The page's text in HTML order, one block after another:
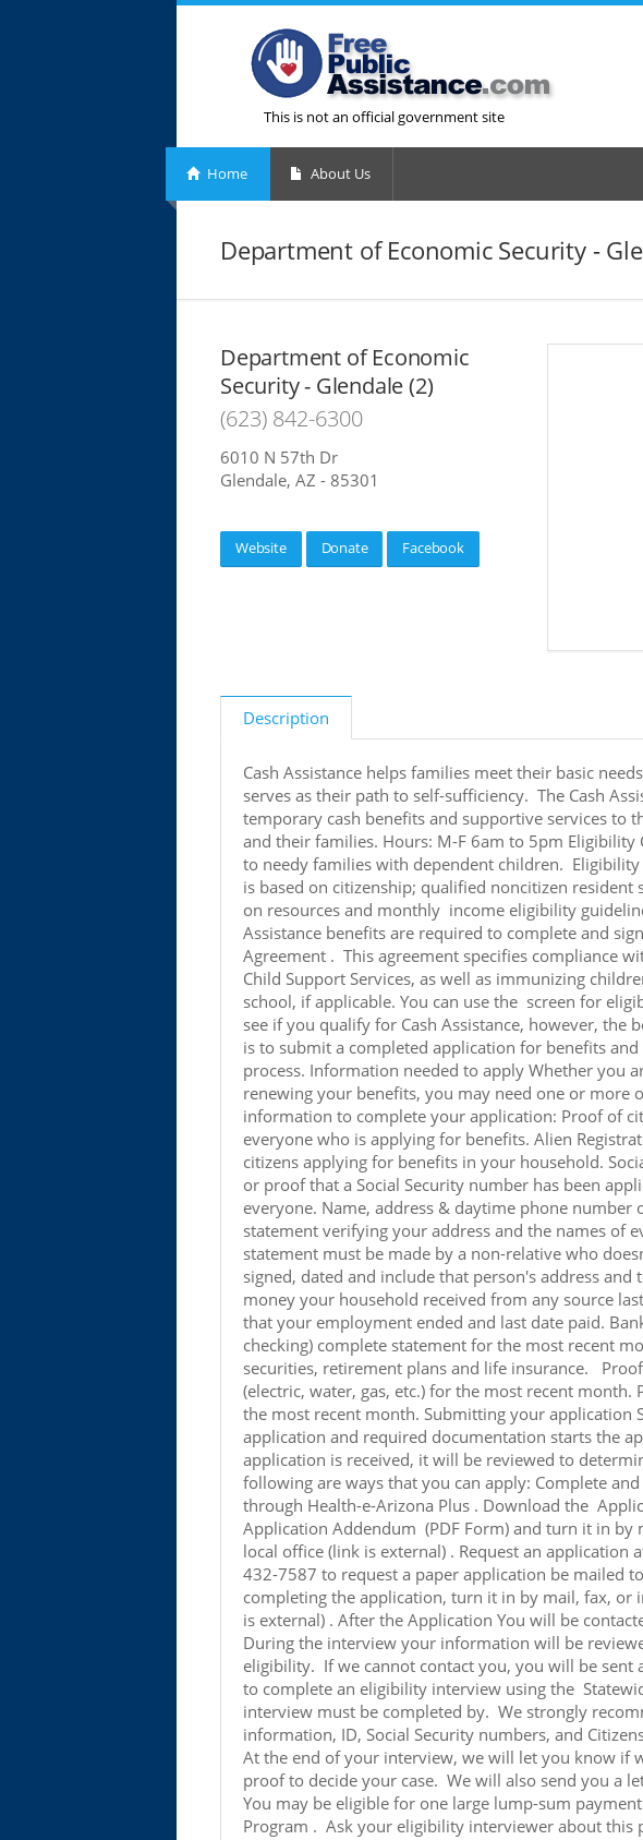
This is not an official government site
Home About Us
Department of Economic Security -
Department of Economic
Security - Glendale (2)
(623) 842-6300
6010 N 57th Dr
Glendale, AZ - 85301
Website Donate Facebook
Description
Cash Assistance helps families meet their basic
serves as their path to self-sufficiency. The Cash
temporary cash benefits and supportive services to
and their families. Hours: M-F 6am to 5pm Eligibility
to needy families with dependent children. Eligibility
is based on citizenship; qualified noncitizen resident
on resources and monthly income eligibility
Assistance benefits are required to complete and
Agreement . This agreement specifies compliance
Child Support Services, as well as immunizing
school, if applicable. You can use the screen for
see if you qualify for Cash Assistance, however, the
is to submit a completed application for benefits
process. Information needed to apply Whether you
renewing your benefits, you may need one or more
information to complete your application: Proof of
everyone who is applying for benefits. Alien
citizens applying for benefits in your household.
or proof that a Social Security number has been
everyone. Name, address & daytime phone
statement verifying your address and the names of
statement must be made by a non-relative who
signed, dated and include that person's address
money your household received from any source
that your employment ended and last date paid.
checking) complete statement for the most recent
securities, retirement plans and life insurance.
(electric, water, gas, etc.) for the most recent month.
the most recent month. Submitting your application
application and required documentation starts the
application is received, it will be reviewed to
following are ways that you can apply: Complete
through Health-e-Arizona Plus . Download the
Application Addendum (PDF Form) and turn it in by
local office (link is external) . Request an application
432-7587 to request a paper application be mailed
completing the application, turn it in by mail, fax, or
is external) . After the Application You will be
During the interview your information will be
eligibility. If we cannot contact you, you will be
to complete an eligibility interview using the
interview must be completed by. We strongly
information, ID, Social Security numbers, and
At the end of your interview, we will let you know if
proof to decide your case. We will also send you a
You may be eligible for one large lump-sum
Program . Ask your eligibility interviewer about this